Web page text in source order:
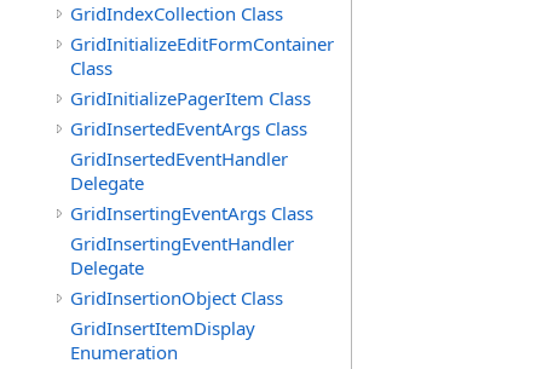
GridIndexCollection Class
GridInitializeEditFormContainer
Class
GridInitializePagerItem Class
GridInsertedEventArgs Class
GridInsertedEventHandler
Delegate
GridInsertingEventArgs Class
GridInsertingEventHandler
Delegate
GridInsertionObject Class
GridInsertItemDisplay
Enumeration